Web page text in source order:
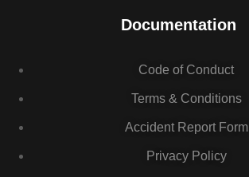
Documentation
Code of Conduct
Terms & Conditions
Accident Report Form
Privacy Policy